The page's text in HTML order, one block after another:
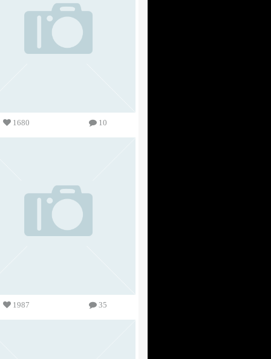
1680 10
1987 35